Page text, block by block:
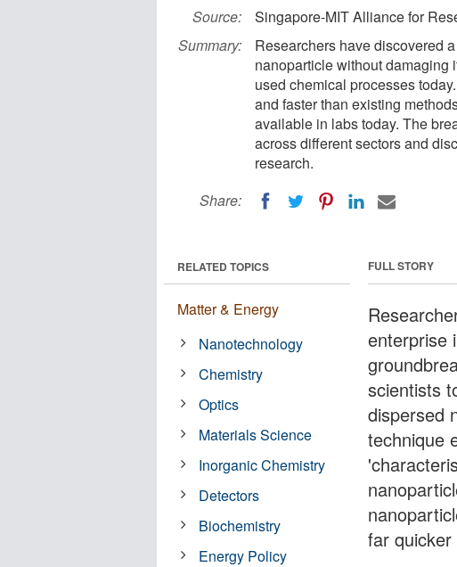
Source:
Singapore-MIT Alliance for
Summary:
Researchers have discovered
nanoparticle without damaging
used chemical processes
and faster than existing
available in labs today. The
across different sectors and
research.
Share:
FULL STORY
enterprise
scientists
dispersed
technique
far quicker
RELATED TOPICS
Matter & Energy
Nanotechnology
Chemistry
Optics
Materials Science
Inorganic Chemistry
Detectors
Biochemistry
Energy Policy